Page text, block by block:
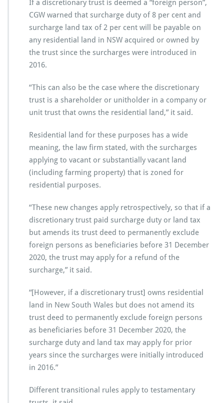
If a discretionary trust is deemed a “foreign person”,
CGW warned that surcharge duty of 8 per cent and
surcharge land tax of 2 per cent will be payable on
any residential land in NSW acquired or owned by
the trust since the surcharges were introduced in
2016.
“This can also be the case where the discretionary
trust is a shareholder or unitholder in a company or
unit trust that owns the residential land,” it said.
Residential land for these purposes has a wide
meaning, the law firm stated, with the surcharges
applying to vacant or substantially vacant land
(including farming property) that is zoned for
residential purposes.
“These new changes apply retrospectively, so that if a
discretionary trust paid surcharge duty or land tax
but amends its trust deed to permanently exclude
foreign persons as beneficiaries before 31 December
2020, the trust may apply for a refund of the
surcharge,” it said.
“[However, if a discretionary trust] owns residential
land in New South Wales but does not amend its
trust deed to permanently exclude foreign persons
as beneficiaries before 31 December 2020, the
surcharge duty and land tax may apply for prior
years since the surcharges were initially introduced
in 2016.”
Different transitional rules apply to testamentary